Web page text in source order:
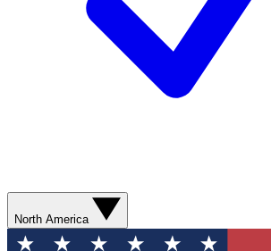
North America